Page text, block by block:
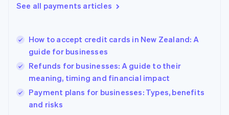
See all payments articles
How to accept credit cards in New Zealand: A
guide for businesses
Refunds for businesses: A guide to their
meaning, timing and financial impact
Payment plans for businesses: Types, benefits
and risks
Hong Kong SAR, China
English
India
English
Ireland
English
Italy
Italiano English
Japan